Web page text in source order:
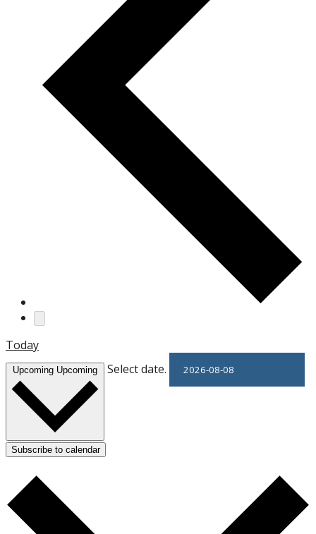
Today
Upcoming Upcoming Select date.
Subscribe to calendar